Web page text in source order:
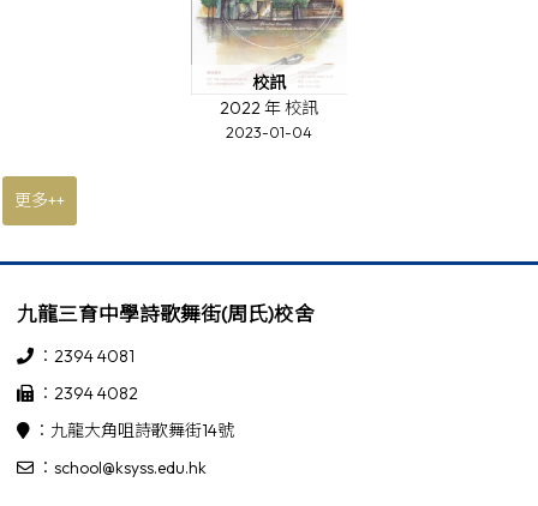
校訊
2022 年 校訊
2023-01-04
更多++
九龍三育中學詩歌舞街(周氏)校舍
：2394 4081
：2394 4082
：九龍大角咀詩歌舞街14號
：school@ksyss.edu.hk